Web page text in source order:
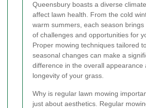
Queensbury boasts a diverse
affect lawn health. From the cold
warm summers, each season brings
of challenges and opportunities for
Proper mowing techniques tailored
seasonal changes can make a
difference in the overall appearance
longevity of your grass.
Why is regular lawn mowing
just about aesthetics. Regular